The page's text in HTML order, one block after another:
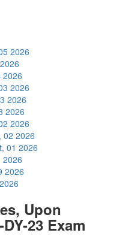
2026
2026
2026
2026
2026
2026
02 2026
01 2026
2026
2026
Upon
23 Exam